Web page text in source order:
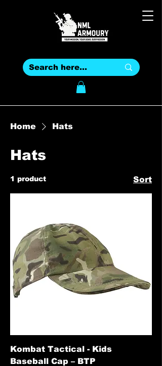
Home Hats
Hats
1 product Sort
Kombat Tactical - Kids
Baseball Cap – BTP